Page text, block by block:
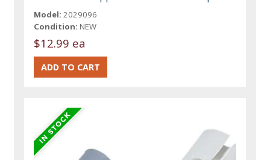
Model: 2029096
Condition: NEW
$12.99 ea